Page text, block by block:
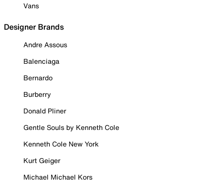
Vans
Designer Brands
Andre Assous
Balenciaga
Bernardo
Burberry
Donald Pliner
Gentle Souls by Kenneth Cole
Kenneth Cole New York
Kurt Geiger
Michael Michael Kors